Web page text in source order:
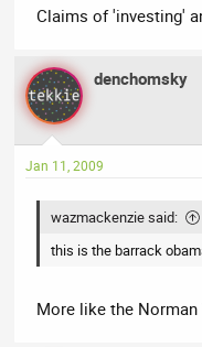
Claims of 'investing'
denchomsky
Jan 11, 2009
wazmackenzie said:
this is the barrack
More like the